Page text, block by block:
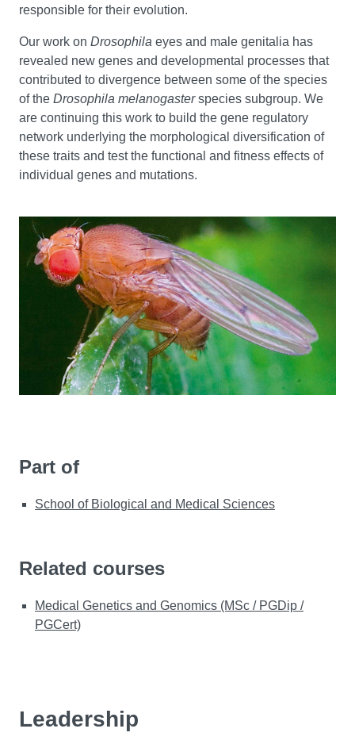
responsible for their evolution.
Our work on Drosophila eyes and male genitalia has
revealed new genes and developmental processes that
contributed to divergence between some of the species
of the Drosophila melanogasterspecies subgroup. We
are continuing this work to build the gene regulatory
network underlying the morphological diversification of
these traits and test the functional and fitness effects of
individual genes and mutations.
Part of
School of Biological and Medical Sciences
Related courses
Medical Genetics and Genomics (MSc / PGDip /
PGCert)
Leadership